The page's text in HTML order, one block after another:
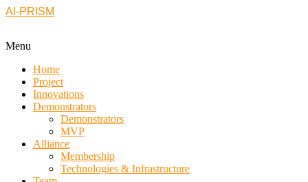
AI-PRISM
Menu
Home
Project
Innovations
Demonstrators
Demonstrators
MVP
Alliance
Membership
Technologies & Infrastructure